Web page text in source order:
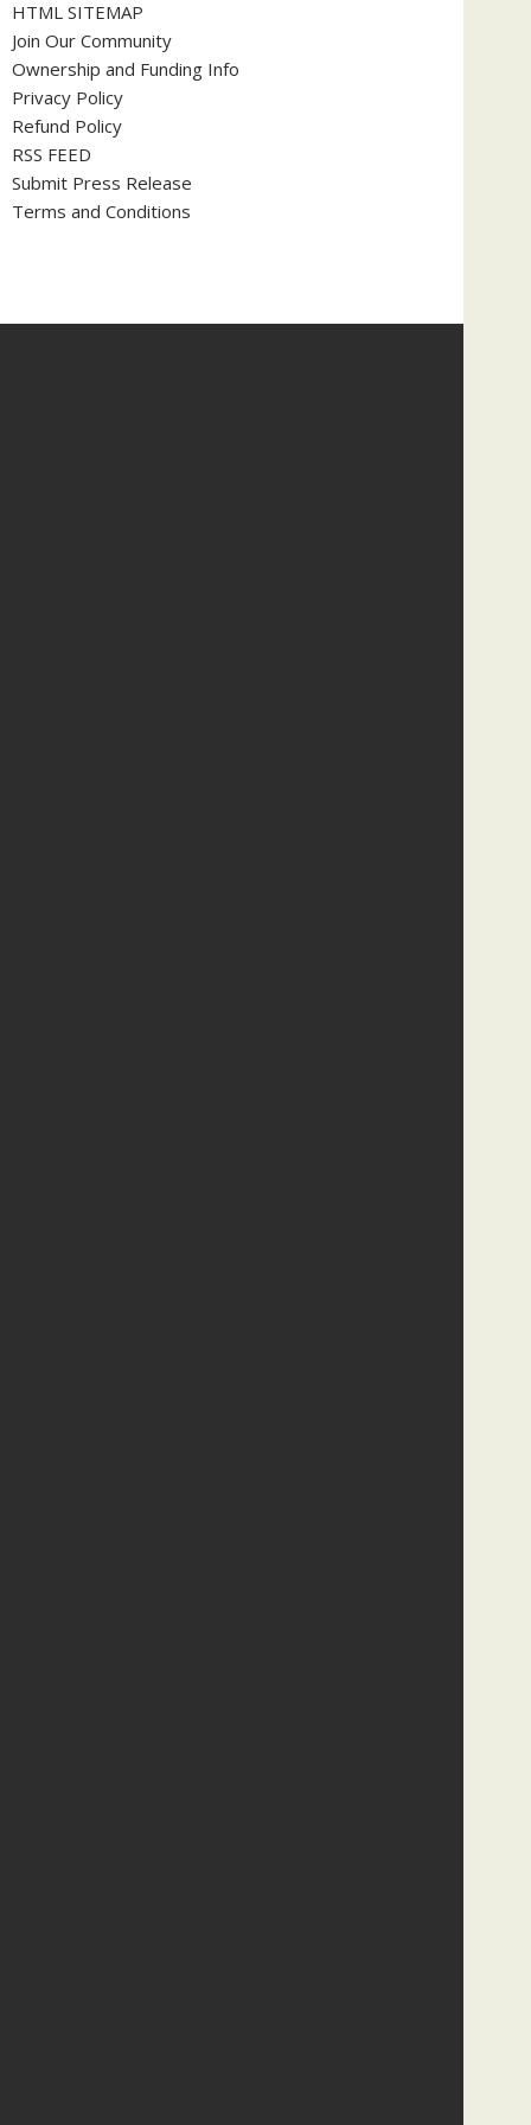
HTML SITEMAP
Join Our Community
Ownership and Funding Info
Privacy Policy
Refund Policy
RSS FEED
Submit Press Release
Terms and Conditions